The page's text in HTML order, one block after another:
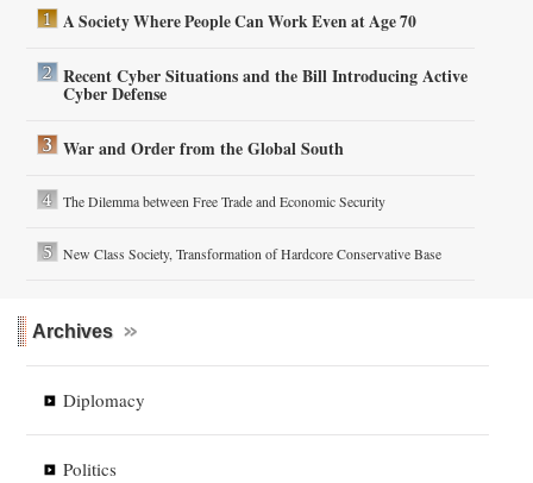
A Society Where People Can Work Even at Age 70
Recent Cyber Situations and the Bill Introducing Active
Cyber Defense
War and Order from the Global South
The Dilemma between Free Trade and Economic Security
New Class Society, Transformation of Hardcore Conservative Base
Archives
Diplomacy
Politics